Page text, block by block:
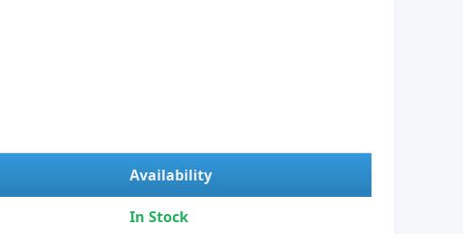
Availability
In Stock